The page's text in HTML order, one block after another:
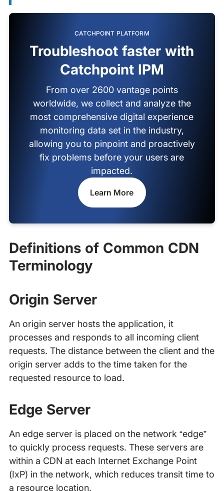
CATCHPOINT PLATFORM
Troubleshoot faster with
Catchpoint IPM
From over 2600 vantage points
worldwide, we collect and analyze the
most comprehensive digital experience
monitoring data set in the industry,
allowing you to pinpoint and proactively
fix problems before your users are
impacted.
Learn More
Definitions of Common CDN
Terminology
Origin Server
An origin server hosts the application, it
processes and responds to all incoming client
requests. The distance between the client and the
origin server adds to the time taken for the
requested resource to load.
Edge Server
An edge server is placed on the network “edge”
to quickly process requests. These servers are
within a CDN at each Internet Exchange Point
(IxP) in the network, which reduces transit time to
a resource location.